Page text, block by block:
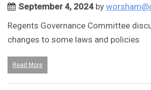
September 4, 2024by
Regents Governance Committee
changes to some laws and policies
Read More